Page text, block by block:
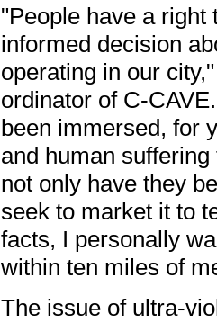
"People have a right
informed decision
operating in our
ordinator of C-
been immersed, for
and human
not only have they
seek to market it to
facts, I personally
within ten miles of
The issue of ultra-